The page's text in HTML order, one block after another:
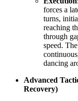
forces a
turns,
reaching
through
speed.
dancing
Advanced
Recovery)